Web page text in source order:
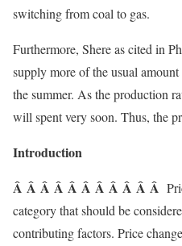
switching from coal to gas.
Furthermore, Shere as cited in
supply more of the usual
the summer. As the production
will spent very soon. Thus, the
Introduction
Â Â Â Â Â Â Â Â Â Â Â
category that should be
contributing factors. Price